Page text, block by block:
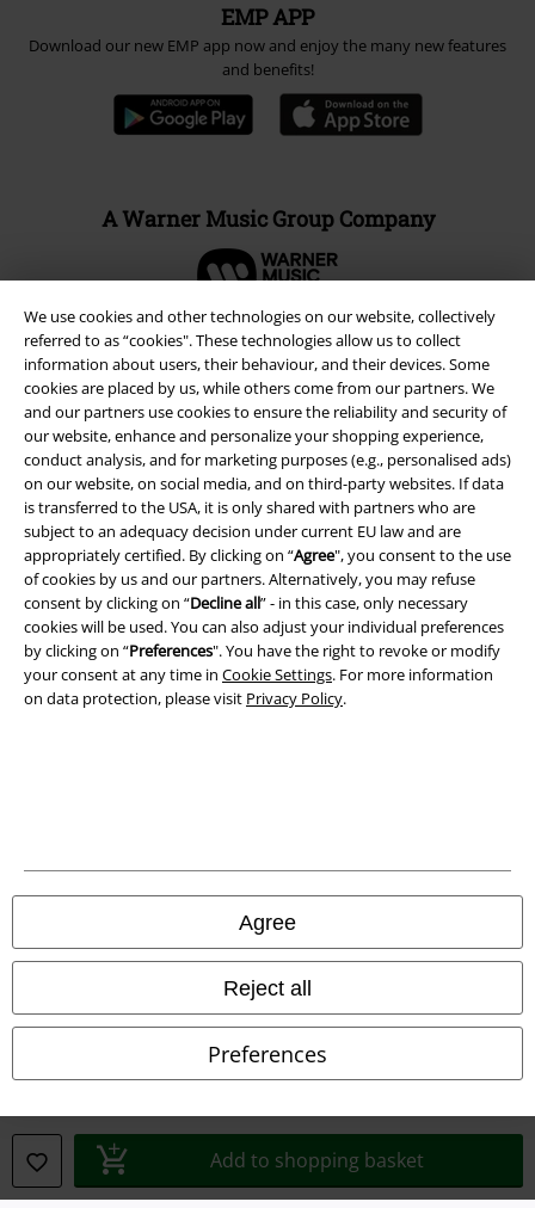
We use cookies and other technologies on our website, collectively
referred to as “cookies". These technologies allow us to collect
information about users, their behaviour, and their devices. Some
cookies are placed by us, while others come from our partners. We
and our partners use cookies to ensure the reliability and security of
our website, enhance and personalize your shopping experience,
conduct analysis, and for marketing purposes (e.g., personalised ads)
on our website, on social media, and on third-party websites. If data
is transferred to the USA, it is only shared with partners who are
subject to an adequacy decision under current EU law and are
appropriately certified. By clicking on “Agree", you consent to the use
of cookies by us and our partners. Alternatively, you may refuse
consent by clicking on “Decline all” - in this case, only necessary
cookies will be used. You can also adjust your individual preferences
by clicking on “Preferences". You have the right to revoke or modify
your consent at any time in Cookie Settings. For more information
on data protection, please visit Privacy Policy.
Agree
Reject all
Preferences
Add to shopping basket
EMP APP
Download our new EMP app now and enjoy the many new features
and benefits!
A Warner Music Group Company
Legal
Terms & Conditions
Imprint
Privacy Policy
Information on accessibility
© 1986-2026 E.M.P. Merchandising HGmbH
Our online shops